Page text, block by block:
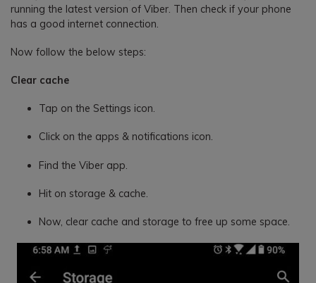
running the latest version of Viber. Then check if your phone
has a good internet connection.
Now follow the below steps:
Clear cache
Tap on the Settings icon.
Click on the apps & notifications icon.
Find the Viber app.
Hit on storage & cache.
Now, clear cache and storage to free up some space.